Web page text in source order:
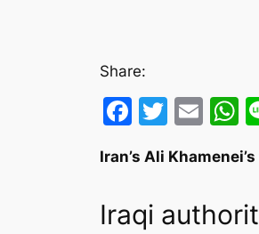
Share:
Iran’s Ali
Iraqi